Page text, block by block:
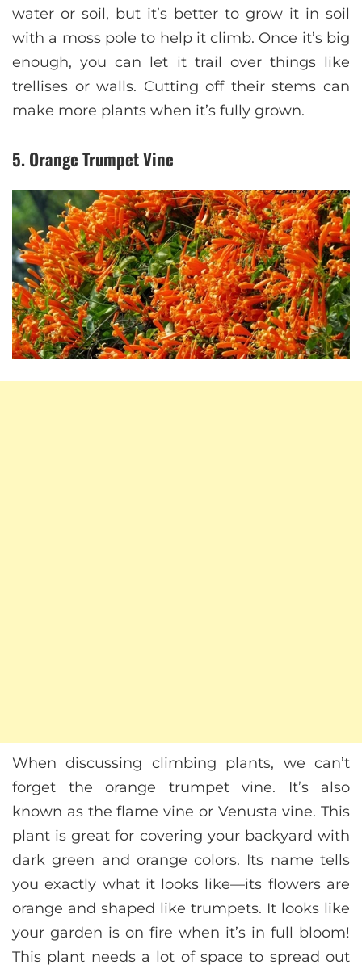
water or soil, but it’s better to grow it in soil
with a moss pole to help it climb. Once it’s big
enough, you can let it trail over things like
trellises or walls. Cutting off their stems can
make more plants when it’s fully grown.
5. Orange Trumpet Vine
When discussing climbing plants, we can’t
forget the orange trumpet vine. It’s also
known as the flame vine or Venusta vine. This
plant is great for covering your backyard with
dark green and orange colors. Its name tells
you exactly what it looks like—its flowers are
orange and shaped like trumpets. It looks like
your garden is on fire when it’s in full bloom!
This plant needs a lot of space to spread out